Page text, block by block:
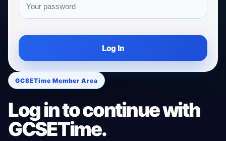
GCSETime Member Area
Log in to continue with
GCSETime.
Log In